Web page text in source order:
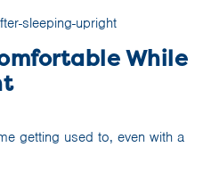
While
getting used to, even with a